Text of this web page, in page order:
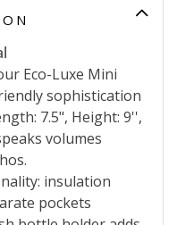
Eco-Luxe Mini
sophistication
7.5", Height: 9'',
volumes
insulation
pockets